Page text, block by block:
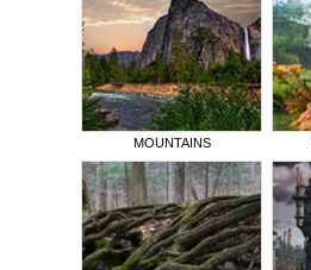
MOUNTAINS